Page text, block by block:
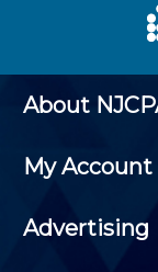
About
My Account
Advertising